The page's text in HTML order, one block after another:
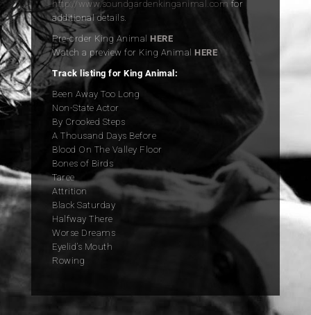
http://www.soundgardenkinganimal.com for
additional details.
Pre-order King Animal HERE
Watch a preview for King Animal HERE
Track listing for King Animal:
Been Away Too Long
Non-State Actor
By Crooked Steps
A Thousand Days Before
Blood On The Valley Floor
Bones of Birds
Taree
Attrition
Black Saturday
Halfway There
Worse Dreams
Eyelid’s Mouth
Rowing